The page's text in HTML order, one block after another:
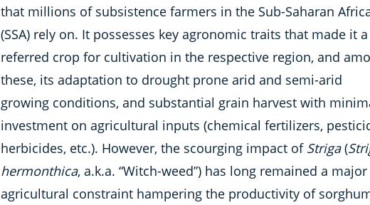
that millions of subsistence farmers in the Sub-Saharan
(SSA) rely on. It possesses key agronomic traits that made it a
referred crop for cultivation in the respective region, and
these, its adaptation to drought prone arid and semi-arid
growing conditions, and substantial grain harvest with
investment on agricultural inputs (chemical fertilizers,
herbicides, etc.). However, the scourging impact of Striga(
hermonthica, a.k.a. “Witch-weed”) has long remained a major
agricultural constraint hampering the productivity of